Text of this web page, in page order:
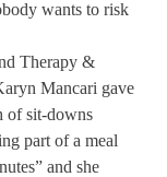
wants to risk
Therapy &
Mancari gave
of sit-downs
part of a meal
and she